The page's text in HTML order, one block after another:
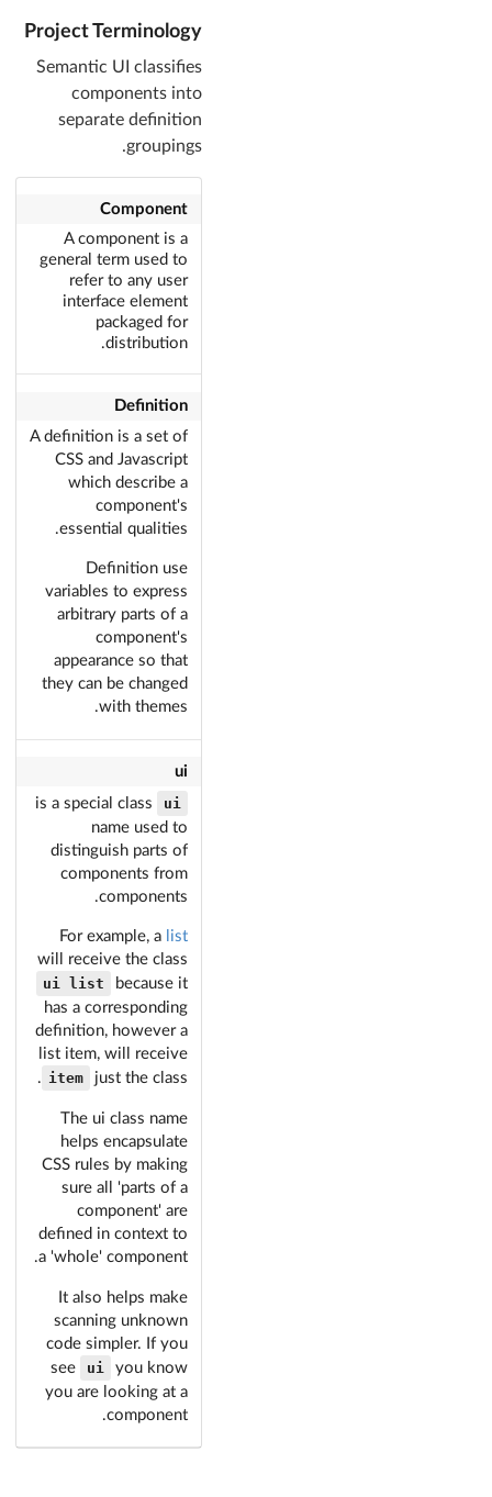
Project Terminology
Semantic UI classifies
components into
separate definition
groupings.
Component
A component is a
general term used to
refer to any user
interface element
packaged for
distribution.
Definition
A definition is a set of
CSS and Javascript
which describe a
component's
essential qualities.
Definition use
variables to express
arbitrary parts of a
component's
appearance so that
they can be changed
with themes.
ui
ui
is a special class
name used to
distinguish parts of
components from
components.
For example, a list
will receive the class
ui list
because it
has a corresponding
definition, however a
list item, will receive
just the class
item
.
The ui class name
helps encapsulate
CSS rules by making
sure all 'parts of a
component' are
defined in context to
a 'whole' component.
It also helps make
scanning unknown
code simpler. If you
see
ui
you know
you are looking at a
component.